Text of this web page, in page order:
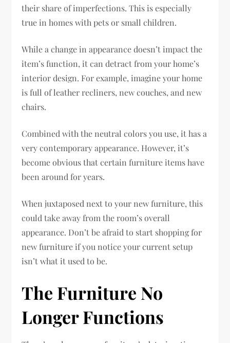
their share of imperfections. This is especially
true in homes with pets or small children.
While a change in appearance doesn’t impact the
item’s function, it can detract from your home’s
interior design. For example, imagine your home
is full of leather recliners, new couches, and new
chairs.
Combined with the neutral colors you use, it has a
very contemporary appearance. However, it’s
become obvious that certain furniture items have
been around for years.
When juxtaposed next to your new furniture, this
could take away from the room’s overall
appearance. Don’t be afraid to start shopping for
new furniture if you notice your current setup
isn’t what it used to be.
The Furniture No
Longer Functions